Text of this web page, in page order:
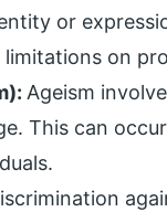
or
limitations on
Ageism
This can